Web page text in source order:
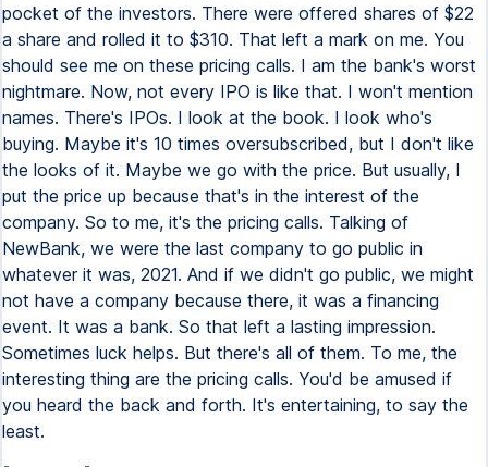
pocket of the investors. There were offered shares of $22
a share and rolled it to $310. That left a mark on me. You
should see me on these pricing calls. I am the bank's worst
nightmare. Now, not every IPO is like that. I won't mention
names. There's IPOs. I look at the book. I look who's
buying. Maybe it's 10 times oversubscribed, but I don't like
the looks of it. Maybe we go with the price. But usually, I
put the price up because that's in the interest of the
company. So to me, it's the pricing calls. Talking of
NewBank, we were the last company to go public in
whatever it was, 2021. And if we didn't go public, we might
not have a company because there, it was a financing
event. It was a bank. So that left a lasting impression.
Sometimes luck helps. But there's all of them. To me, the
interesting thing are the pricing calls. You'd be amused if
you heard the back and forth. It's entertaining, to say the
least.